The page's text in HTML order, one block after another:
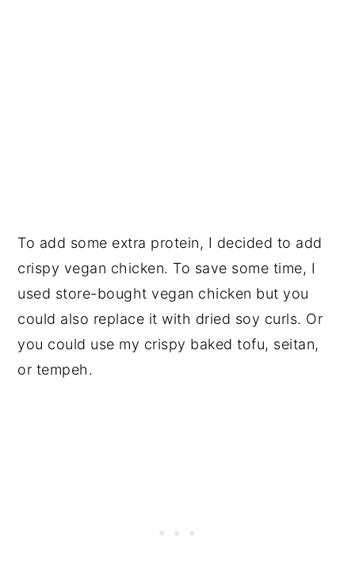
To add some extra protein, I decided to add
crispy vegan chicken. To save some time, I
used store-bought vegan chicken but you
could also replace it with dried soy curls. Or
you could use my crispy baked tofu, seitan,
or tempeh.